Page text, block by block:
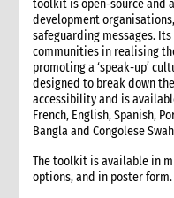
toolkit is open-source and
development
safeguarding messages.
communities in realising
promoting a ‘speak-up’
designed to break down
accessibility and is
French, English, Spanish,
Bangla and Congolese
The toolkit is available in
options, and in poster form.